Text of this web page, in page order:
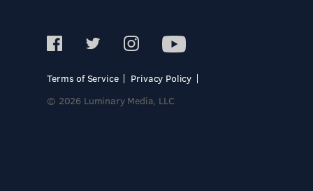
Terms of Service
Privacy Policy
© 2026 Luminary Media, LLC